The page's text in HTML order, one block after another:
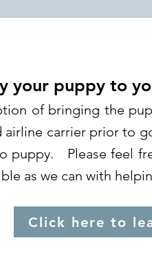
your puppy to
of bringing the
airline carrier prior to
puppy. Please feel
as we can with
Click here to